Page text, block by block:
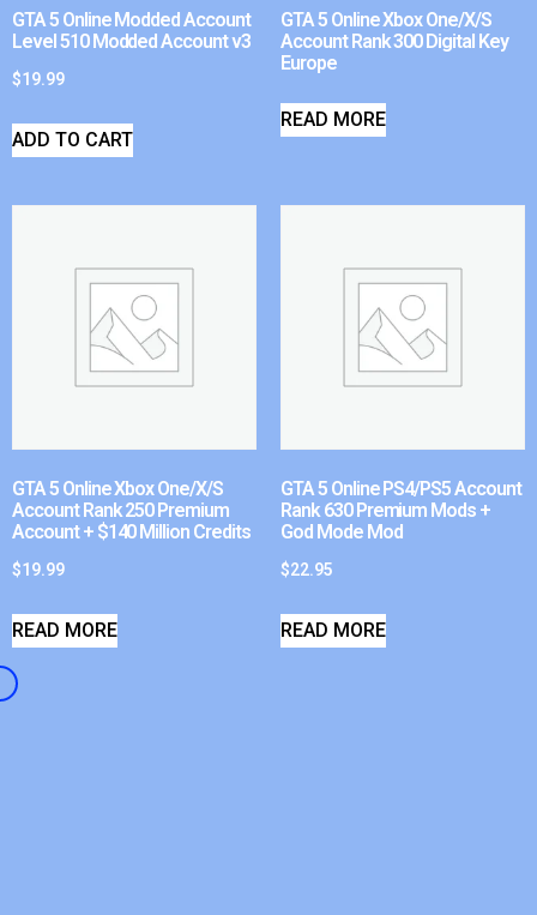
GTA 5 Online Modded Account
Level 510 Modded Account v3
$19.99
ADD TO CART
GTA 5 Online Xbox One/X/S
Account Rank 300 Digital Key
Europe
READ MORE
GTA 5 Online Xbox One/X/S
Account Rank 250 Premium
Account + $140 Million Credits
$19.99
READ MORE
GTA 5 Online PS4/PS5 Account
Rank 630 Premium Mods +
God Mode Mod
$22.95
READ MORE